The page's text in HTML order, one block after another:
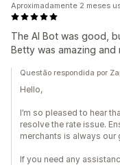
The AI Bot was good,
Betty was amazing and
Aproximadamente 2 meses
Questão respondida por
Hello,
I’m so pleased to hear
resolve the rate issue.
merchants is always our
If you need any